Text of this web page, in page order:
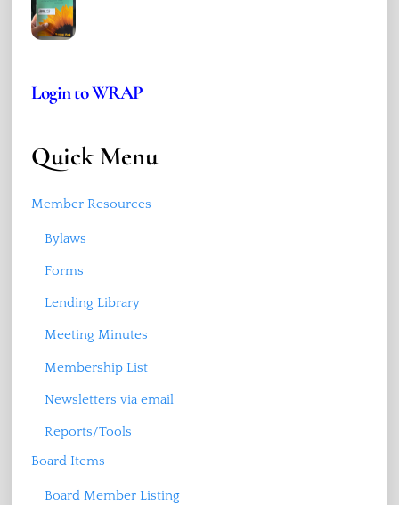
Login to WRAP
Quick Menu
Member Resources
Bylaws
Forms
Lending Library
Meeting Minutes
Membership List
Newsletters via email
Reports/Tools
Board Items
Board Member Listing